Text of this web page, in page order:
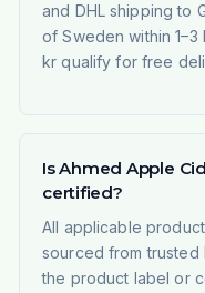
and DHL shipping to
of Sweden within
kr qualify for free
Is Ahmed Apple
certified?
All applicable
sourced from trusted
the product label or